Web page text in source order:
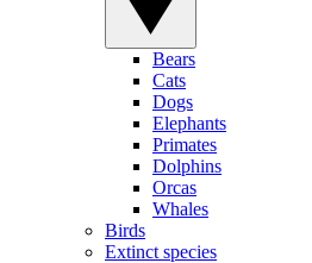
Bears
Cats
Dogs
Elephants
Primates
Dolphins
Orcas
Whales
Birds
Extinct species